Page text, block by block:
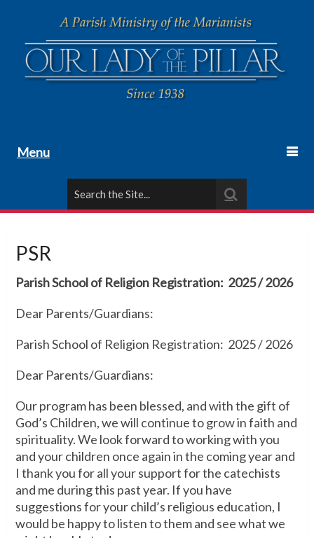
Menu
PSR
Parish School of Religion Registration: 2025 / 2026
Dear Parents/Guardians:
Parish School of Religion Registration: 2025 / 2026
Dear Parents/Guardians:
Our program has been blessed, and with the gift of
God’s Children, we will continue to grow in faith and
spirituality. We look forward to working with you
and your children once again in the coming year and
I thank you for all your support for the catechists
and me during this past year. If you have
suggestions for your child’s religious education, I
would be happy to listen to them and see what we